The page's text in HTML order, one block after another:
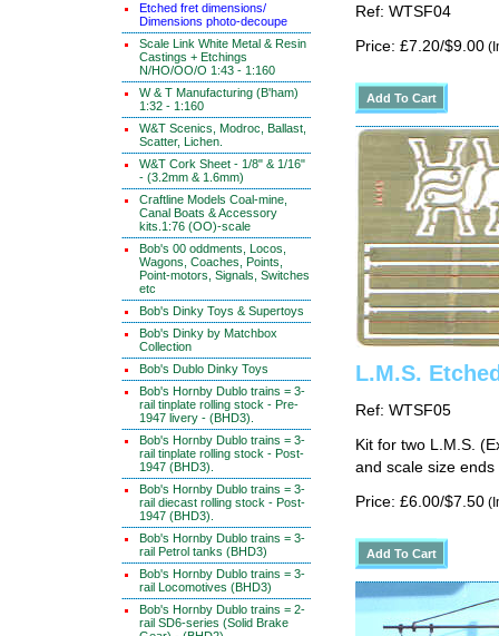
Etched fret dimensions/
Dimensions photo-decoupe
Scale Link White Metal & Resin
Castings + Etchings
N/HO/OO/O 1:43 - 1:160
W & T Manufacturing (B'ham)
1:32 - 1:160
W&T Scenics, Modroc, Ballast,
Scatter, Lichen.
W&T Cork Sheet - 1/8" & 1/16"
- (3.2mm & 1.6mm)
Craftline Models Coal-mine,
Canal Boats & Accessory
kits.1:76 (OO)-scale
Bob's 00 oddments, Locos,
Wagons, Coaches, Points,
Point-motors, Signals, Switches
etc
Bob's Dinky Toys & Supertoys
Bob's Dinky by Matchbox
Collection
Bob's Dublo Dinky Toys
Bob's Hornby Dublo trains = 3-
rail tinplate rolling stock - Pre-
1947 livery - (BHD3).
Bob's Hornby Dublo trains = 3-
rail tinplate rolling stock - Post-
1947 (BHD3).
Bob's Hornby Dublo trains = 3-
rail diecast rolling stock - Post-
1947 (BHD3).
Bob's Hornby Dublo trains = 3-
rail Petrol tanks (BHD3)
Bob's Hornby Dublo trains = 3-
rail Locomotives (BHD3)
Bob's Hornby Dublo trains = 2-
rail SD6-series (Solid Brake
Ref: WTSF04
Price: £7.20/$9.00
L.M.S.
Ref: WTSF05
Kit for two L.M.S.
and scale size
Price: £6.00/$7.50